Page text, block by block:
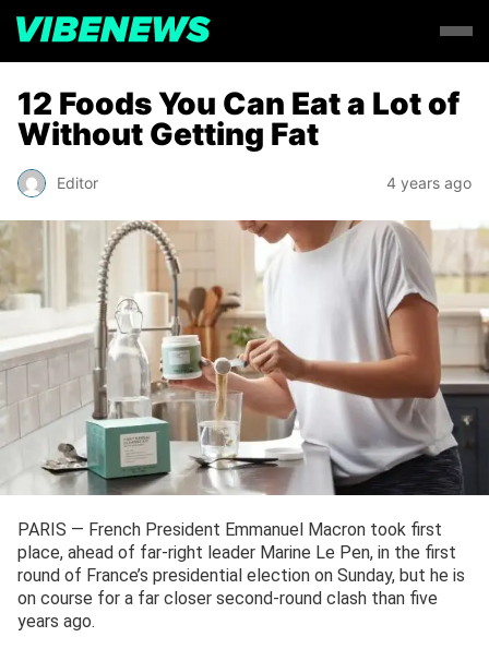
12 Foods You Can Eat a Lot of
Without Getting Fat
Editor 4 years ago
PARIS — French President Emmanuel Macron took first
place, ahead of far-right leader Marine Le Pen, in the first
round of France’s presidential election on Sunday, but he is
on course for a far closer second-round clash than five
years ago.